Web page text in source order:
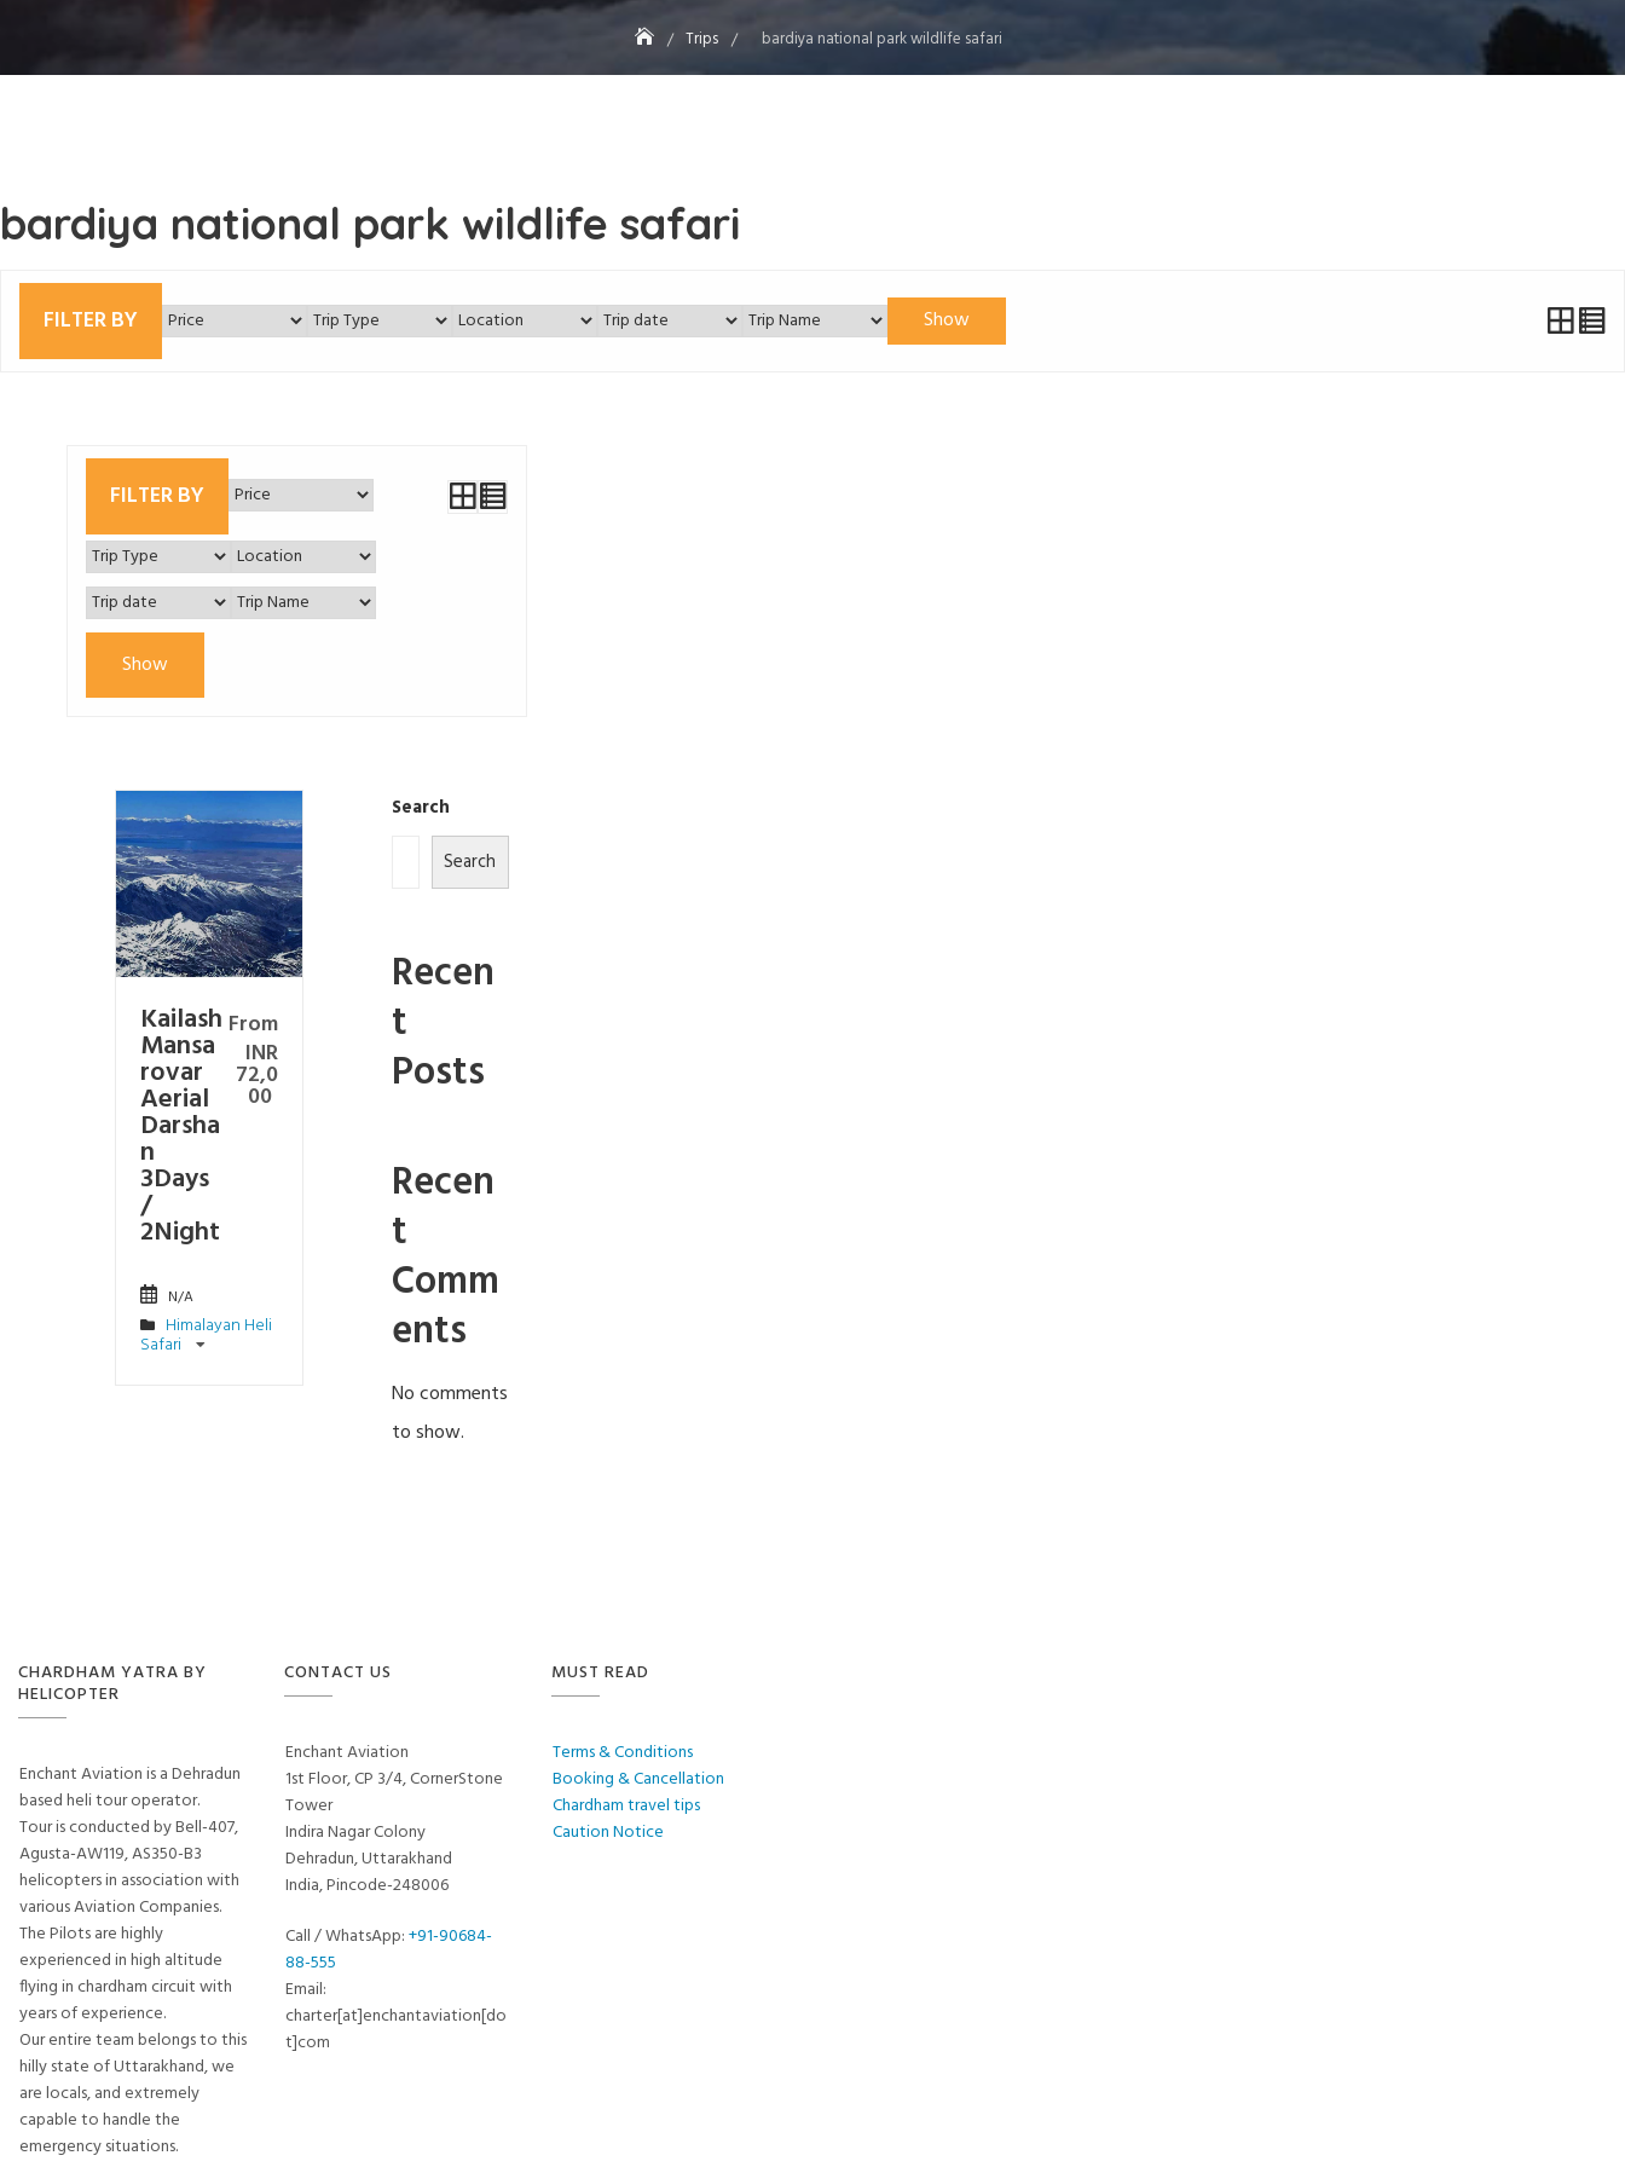
Trips bardiya national park wildlife safari
bardiya national park wildlife safari
FILTER BY Show
FILTER BY
Show
Kailash
Mansa
rovar
Aerial
Darsha
n
3Days
/
2Night
From
INR
72,0
00
N/A
Himalayan Heli
Safari
Search
Search
Recen
t
Posts
Recen
t
Comm
ents
No comments
to show.
CHARDHAM YATRA BY
HELICOPTER
Enchant Aviation is a Dehradun
based heli tour operator.
Tour is conducted by Bell-407,
Agusta-AW119, AS350-B3
helicopters in association with
various Aviation Companies.
The Pilots are highly
experienced in high altitude
flying in chardham circuit with
years of experience.
Our entire team belongs to this
hilly state of Uttarakhand, we
are locals, and extremely
capable to handle the
emergency situations.
CONTACT US
Enchant Aviation
1st Floor, CP 3/4, CornerStone
Tower
Indira Nagar Colony
Dehradun, Uttarakhand
India, Pincode-248006
Call / WhatsApp:+91-90684-
88-555
Email:
charter[at]enchantaviation[do
t]com
MUST READ
Terms & Conditions
Booking & Cancellation
Chardham travel tips
Caution Notice